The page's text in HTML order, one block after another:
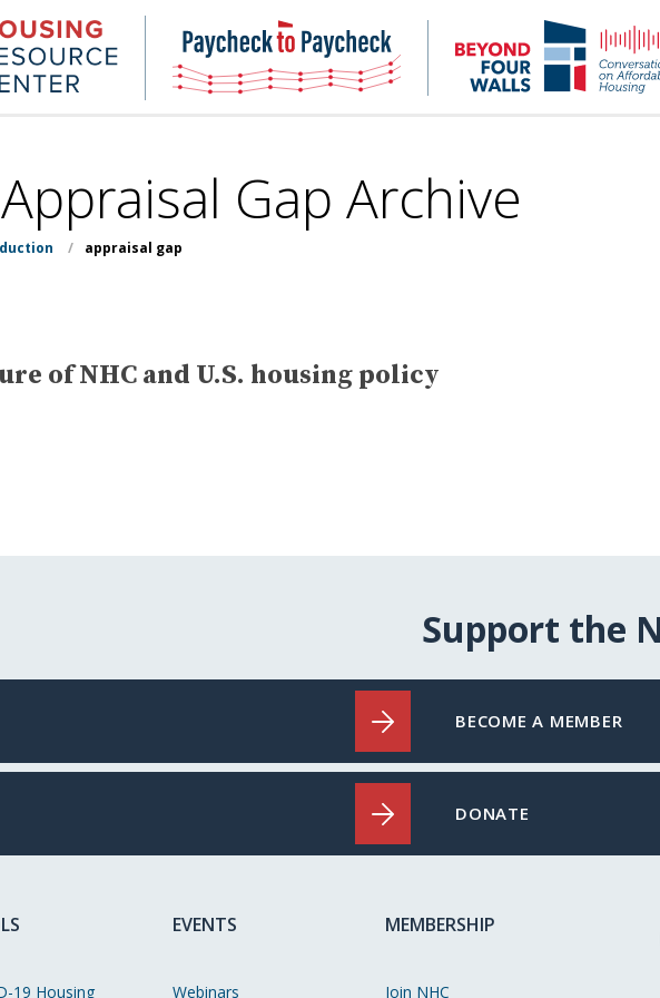
Housing
Research
Center
NHC
Paycheck-
to-
paycheck
Appraisal Gap Archive
/ appraisal gap
of NHC and U.S. housing policy
Support the
BECOME A MEMBER
DONATE
19 Housing
EVENTS
Webinars
MEMBERSHIP
Join NHC